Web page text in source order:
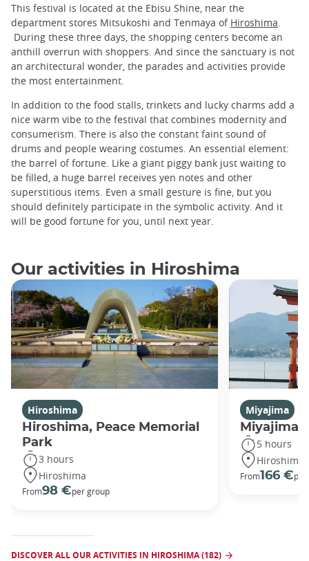
This festival is located at the Ebisu Shine, near the
department stores Mitsukoshi and Tenmaya of Hiroshima
During these three days, the shopping centers become an
anthill overrun with shoppers. And since the sanctuary is not
an architectural wonder, the parades and activities provide
the most entertainment.
In addition to the food stalls, trinkets and lucky charms add a
nice warm vibe to the festival that combines modernity and
consumerism. There is also the constant faint sound of
drums and people wearing costumes. An essential element:
the barrel of fortune. Like a giant piggy bank just waiting to
be filled, a huge barrel receives yen notes and other
superstitious items. Even a small gesture is fine, but you
should definitely participate in the symbolic activity. And it
will be good fortune for you, until next year.
Our activities in Hiroshima
Hiroshima
Hiroshima, Peace Memorial
Park
3 hours
Hiroshima
From98 €per group
Miyajima
Miyajima
5 hours
Hiroshima
From166 €per
DISCOVER ALL OUR ACTIVITIES IN HIROSHIMA (182)